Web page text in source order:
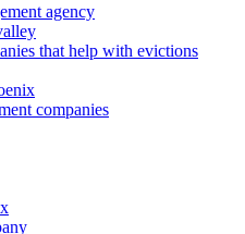
agency
that help with evictions
companies